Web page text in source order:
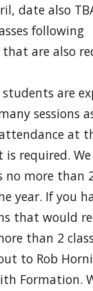
date also
following
are also
are
sessions
at
required. We
no more than
year. If you
that would
than 2
to Rob
Formation.